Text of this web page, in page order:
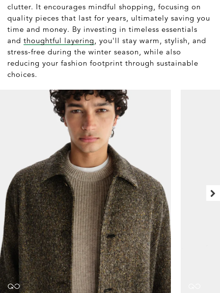
clutter. It encourages mindful shopping, focusing on
quality pieces that last for years, ultimately saving you
time and money. By investing in timeless essentials
and thoughtful layering, you'll stay warm, stylish, and
stress-free during the winter season, while also
reducing your fashion footprint through sustainable
choices.